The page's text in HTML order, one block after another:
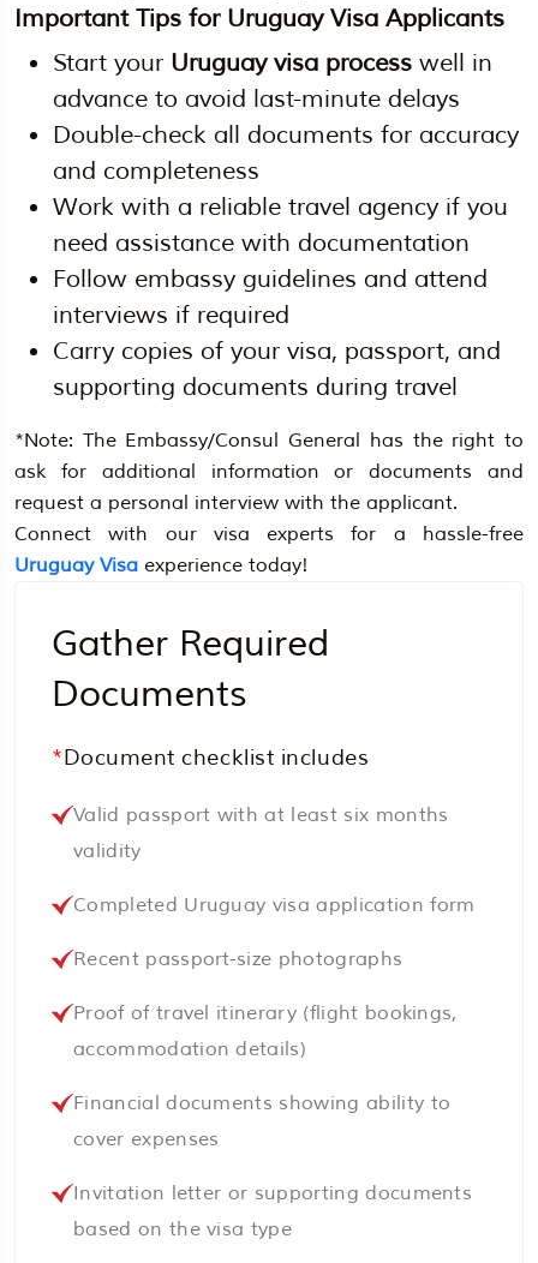
Important Tips for Uruguay Visa Applicants
Start your Uruguay visa process well in
advance to avoid last-minute delays
Double-check all documents for accuracy
and completeness
Work with a reliable travel agency if you
need assistance with documentation
Follow embassy guidelines and attend
interviews if required
Carry copies of your visa, passport, and
supporting documents during travel
*Note: The Embassy/Consul General has the right to
ask for additional information or documents and
request a personal interview with the applicant.
Connect with our visa experts for a hassle-free
Uruguay Visa experience today!
Gather Required
Documents
*Document checklist includes
Valid passport with at least six months
validity
Completed Uruguay visa application form
Recent passport-size photographs
Proof of travel itinerary (flight bookings,
accommodation details)
Financial documents showing ability to
cover expenses
Invitation letter or supporting documents
based on the visa type